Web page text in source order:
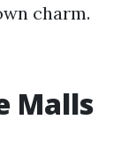
charm.
Malls